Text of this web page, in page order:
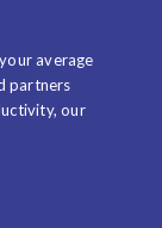
average
partners
our